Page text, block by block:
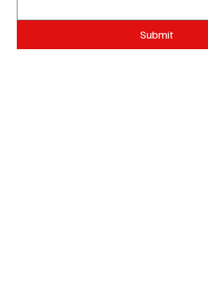
Submit